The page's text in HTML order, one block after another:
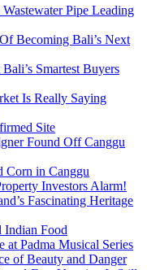
Pipe Leading
Becoming Bali’s Next
Smartest Buyers
Is Really Saying
Site
Found Off Canggu
Corn in Canggu
Investors Alarm!
Fascinating Heritage
Indian Food
at Padma Musical Series
of Beauty and Danger